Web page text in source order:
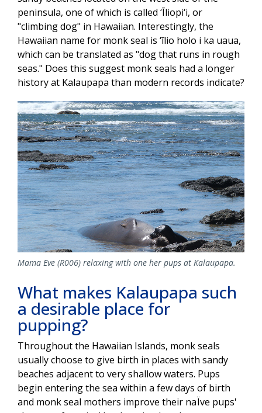
peninsula, one of which is called ‘Īliopi‘i, or
"climbing dog" in Hawaiian. Interestingly, the
Hawaiian name for monk seal is ‘īlio holo i ka uaua,
which can be translated as "dog that runs in rough
seas." Does this suggest monk seals had a longer
history at Kalaupapa than modern records indicate?
Mama Eve (R006) relaxing with one her pups at Kalaupapa.
What makes Kalaupapa such
a desirable place for
pupping?
Throughout the Hawaiian Islands, monk seals
usually choose to give birth in places with sandy
beaches adjacent to very shallow waters. Pups
begin entering the sea within a few days of birth
and monk seal mothers improve their naÏve pups'